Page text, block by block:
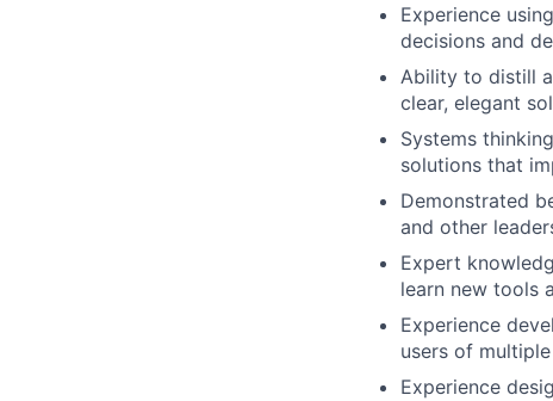
Experience
decisions and
Ability to distill
clear, elegant
Systems
solutions that
Demonstrated
and other
Expert
learn new tools
Experience
users of
Experience